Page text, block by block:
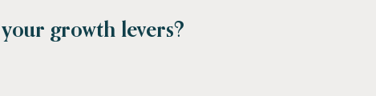
growth levers?